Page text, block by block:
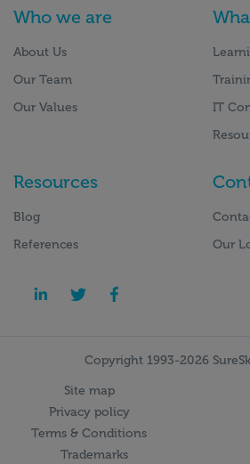
Who we are
About Us
Our Team
Our Values
IT
Resources
Blog
References
Our
Copyright 1993-2026
Site map
Privacy policy
Terms & Conditions
Trademarks